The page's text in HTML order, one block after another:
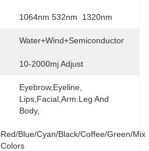
1064nm 532nm  1320nm
Water+Wind+Semiconductor
10-2000mj Adjust
Eyebrow,eyeline,
Lips,facial,Arm.leg And
Body,
Red/blue/Cyan/black/coffee/Green/Mix
Colors